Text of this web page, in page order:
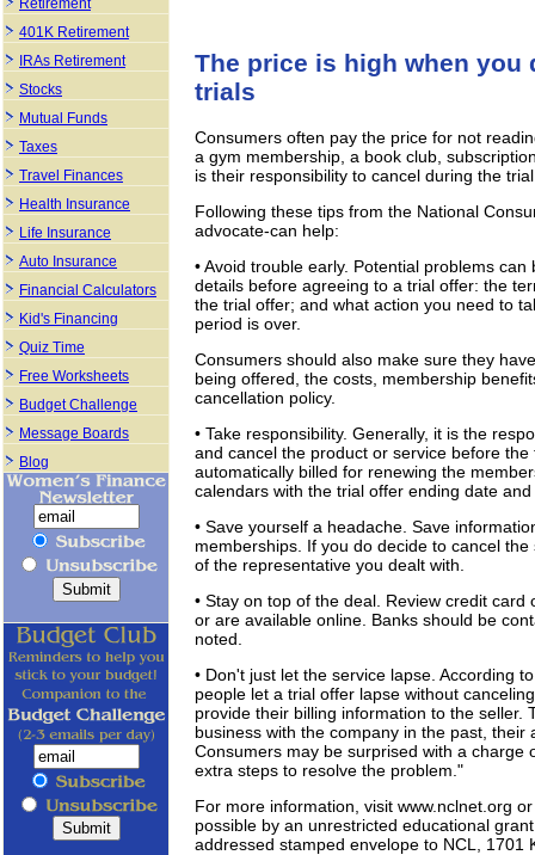
The price is high when you
trials
Consumers often pay the price for not
a gym membership, a book club,
is their responsibility to cancel during the
Following these tips from the National
advocate-can help:
• Avoid trouble early. Potential problems
details before agreeing to a trial offer: the
the trial offer; and what action you need to
period is over.
Consumers should also make sure they
being offered, the costs, membership
cancellation policy.
• Take responsibility. Generally, it is the
and cancel the product or service before
automatically billed for renewing the
calendars with the trial offer ending date
• Save yourself a headache. Save
memberships. If you do decide to cancel
of the representative you dealt with.
• Stay on top of the deal. Review credit
or are available online. Banks should be
noted.
• Don't just let the service lapse. According
people let a trial offer lapse without
provide their billing information to the
business with the company in the past,
Consumers may be surprised with a
extra steps to resolve the problem."
For more information, visit www.nclnet.org
possible by an unrestricted educational
addressed stamped envelope to NCL, 1701
Retirement
401K Retirement
IRAs Retirement
Stocks
Mutual Funds
Taxes
Travel Finances
Health Insurance
Life Insurance
Auto Insurance
Financial Calculators
Kid's Financing
Quiz Time
Free Worksheets
Budget Challenge
Message Boards
Blog